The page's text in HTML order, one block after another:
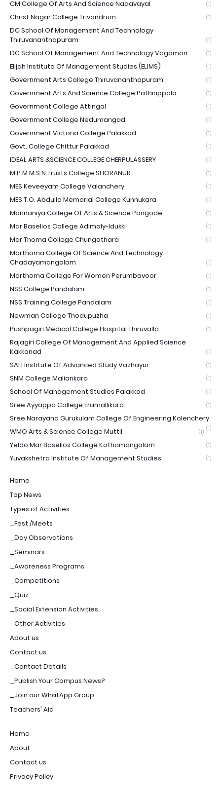
CM College Of Arts And Science Nadavayal (1)
Christ Nagar College Trivandrum (1)
DC School Of Management And Technology
Thiruvananthapuram
(1)
DC School Of Management And Technology Vagamon (1)
Elijah Institute Of Management Studies (ELIMS) (1)
Government Arts College Thiruvananthapuram (1)
Government Arts And Science College Pathirippala (1)
Government College Attingal (1)
Government College Nedumangad (1)
Government Victoria College Palakkad (1)
Govt. College Chittur Palakkad (1)
IDEAL ARTS &SCIENCE COLLEGE CHERPULASSERY (1)
M.P.M.M.S.N Trusts College SHORANUR (1)
MES Keveeyam College Valanchery (1)
MES T.O. Abdulla Memorial College Kunnukara (1)
Mannaniya College Of Arts & Science Pangode (1)
Mar Baselios College Adimaly-Idukki (1)
Mar Thoma College Chungathara (1)
Marthoma College Of Science And Technology
Chadayamangalam
(1)
Marthoma College For Women Perumbavoor (1)
NSS College Pandalam (1)
NSS Training College Pandalam (1)
Newman College Thodupuzha (1)
Pushpagiri Medical College Hospital Thiruvalla (1)
Rajagiri College Of Management And Applied Science
Kakkanad
(1)
SAFI Institute Of Advanced Study Vazhayur (1)
SNM College Maliankara (1)
School Of Management Studies Palakkad (1)
Sree Ayyappa College Eramallikara (1)
Sree Narayana Gurukulam College Of Engineering Kolenchery
(1)
WMO Arts & Science College Muttil (1)
Yeldo Mar Baselios College Kothamangalam (1)
Yuvakshetra Institute Of Management Studies (1)
Home
Top News
Types of Activities
_Fest /Meets
_Day Observations
_Seminars
_Awareness Programs
_Competitions
_Quiz
_Social Extension Activities
_Other Activities
About us
Contact us
_Contact Details
_Publish Your Campus News?
_Join our WhatApp Group
Teachers' Aid
Home
About
Contact us
Privacy Policy